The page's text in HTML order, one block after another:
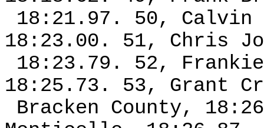
18:21.97. 50,
18:23.00. 51, Chris
18:23.79. 52,
18:25.73. 53, Grant
Bracken County,